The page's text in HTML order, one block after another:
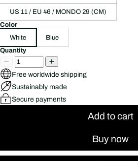
US 11 / EU 46 / MONDO 29 (CM)
Color
White
Blue
Quantity
Free worldwide shipping
Sustainably made
Secure payments
Add to cart
Buy now